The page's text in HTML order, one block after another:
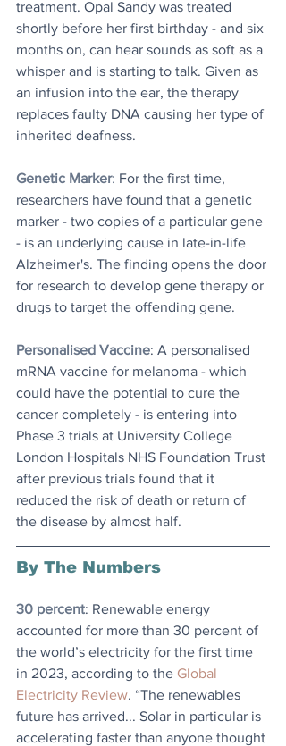
treatment. Opal Sandy was treated
shortly before her first birthday - and six
months on, can hear sounds as soft as a
whisper and is starting to talk. Given as
an infusion into the ear, the therapy
replaces faulty DNA causing her type of
inherited deafness.
Genetic Marker: For the first time,
researchers have found that a genetic
marker - two copies of a particular gene
- is an underlying cause in late-in-life
Alzheimer's. The finding opens the door
for research to develop gene therapy or
drugs to target the offending gene.
Personalised Vaccine: A personalised
mRNA vaccine for melanoma - which
could have the potential to cure the
cancer completely - is entering into
Phase 3 trials at University College
London Hospitals NHS Foundation Trust
after previous trials found that it
reduced the risk of death or return of
the disease by almost half.
By The Numbers
30 percent: Renewable energy
accounted for more than 30 percent of
the world’s electricity for the first time
in 2023, according to the Global
Electricity Review. “The renewables
future has arrived... Solar in particular is
accelerating faster than anyone thought